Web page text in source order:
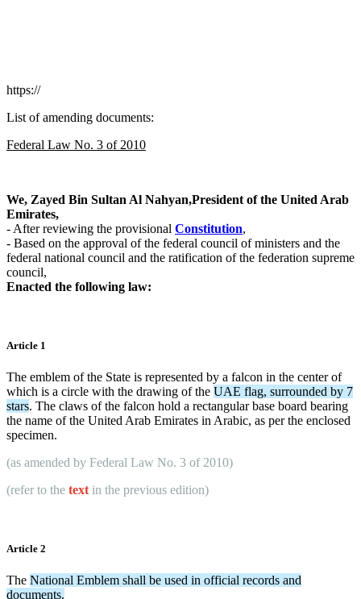
https://
List of amending documents:
Federal Law No. 3 of 2010
We, Zayed Bin Sultan Al Nahyan,President of the United Arab
Emirates,
- After reviewing the provisional Сonstitution,
- Based on the approval of the federal council of ministers and the
federal national council and the ratification of the federation supreme
council,
Enacted the following law:
Article 1
The emblem of the State is represented by a falcon in the center of
which is a circle with the drawing of the UAE flag, surrounded by 7
stars. The claws of the falcon hold a rectangular base board bearing
the name of the United Arab Emirates in Arabic, as per the enclosed
specimen.
(as amended by Federal Law No. 3 of 2010)
(refer to the text in the previous edition)
Article 2
The National Emblem shall be used in official records and
documents.